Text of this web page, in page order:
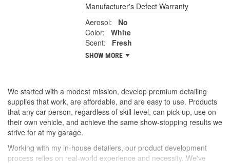
Manufacturer's Defect Warranty
Aerosol:
No
Color:
White
Scent:
Fresh
SHOW MORE
We started with a modest mission, develop premium detailing
supplies that work, are affordable, and are easy to use. Products
that any car person, regardless of skill-level, can pick up, use on
their own vehicle, and achieve the same show-stopping results we
strive for at my garage.
Working with my in-house detailers, our product development
process relies on real-world experience and necessity. We've